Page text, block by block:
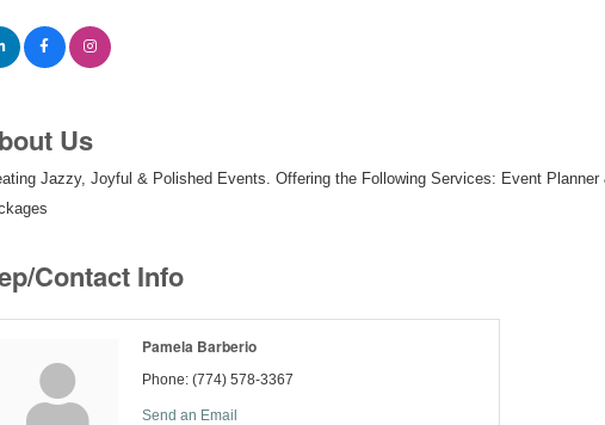
Us
Jazzy, Joyful & Polished Events. Offering the Following Services: Event
Contact Info
Pamela Barberio
Phone: (774) 578-3367
Send an Email